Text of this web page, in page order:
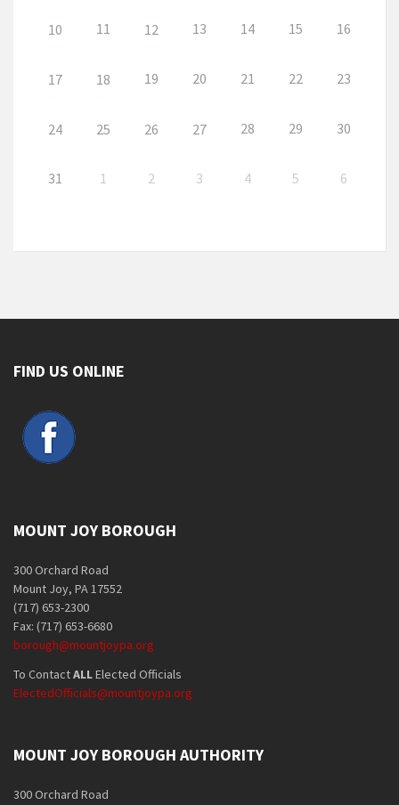
10 11 12 13 14 15 16
17 18 19 20 21 22 23
24 25 26 27 28 29 30
31 1 2 3 4 5 6
FIND US ONLINE
MOUNT JOY BOROUGH
300 Orchard Road
Mount Joy, PA 17552
(717) 653-2300
Fax: (717) 653-6680
borough@mountjoypa.org
To ContactALLElected Officials
ElectedOfficials@mountjoypa.org
MOUNT JOY BOROUGH AUTHORITY
300 Orchard Road